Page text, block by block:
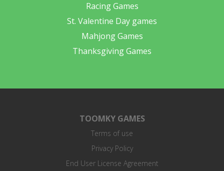
Racing Games
St. Valentine Day games
Mahjong Games
Thanksgiving Games
TOOMKY GAMES
Terms of use
Privacy Policy
End User License Agreement